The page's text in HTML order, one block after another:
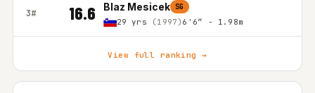
3# 16.6 Blaz Mesicek SG
29 yrs (1997) 6'6″ - 1.98m
View full ranking →